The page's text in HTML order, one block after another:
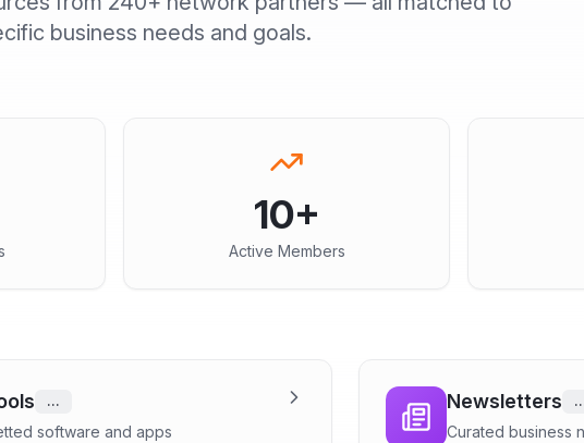
business needs and goals.
10+
Active Members
...
software and apps
Newsletters
Curated business